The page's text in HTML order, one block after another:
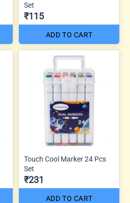
Set
₹115
ADD TO CART
Touch Cool Marker 24 Pcs
Set
₹231
ADD TO CART